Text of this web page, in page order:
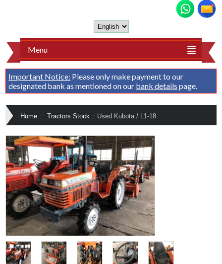
Menu
Important Notice: Please only make payment to our
designated bank as mentioned on our bank details page.
Home :: Tractors Stock :: Used Kubota / L1-18